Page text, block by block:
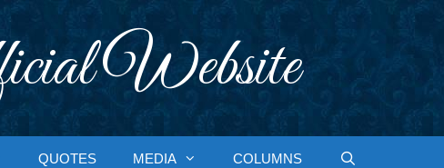
Website
QUOTES MEDIA COLUMNS